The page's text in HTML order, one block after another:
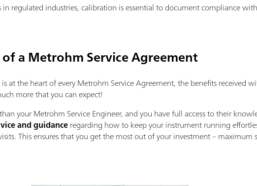
in regulated industries, calibration is essential to document compliance
a Metrohm Service Agreement
at the heart of every Metrohm Service Agreement, the benefits received
more that you can expect!
your Metrohm Service Engineer, and you have full access to their
and guidanceregarding how to keep your instrument running
This ensures that you get the most out of your investment – maximum